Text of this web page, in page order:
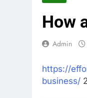
How
Admin
https://
business/